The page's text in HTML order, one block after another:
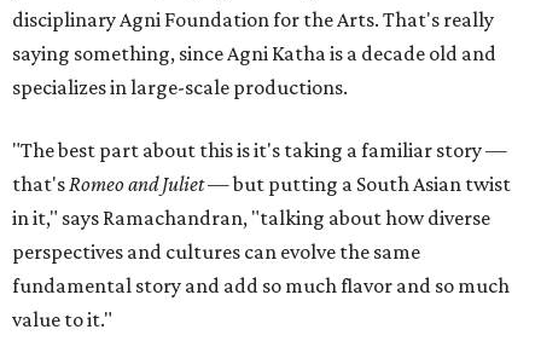
disciplinary Agni Foundation for the Arts. That's really
saying something, since Agni Katha is a decade old and
specializes in large-scale productions.
"The best part about this is it's taking a familiar story —
that'sRomeo and Juliet— but putting a South Asian twist
in it," says Ramachandran, "talking about how diverse
perspectives and cultures can evolve the same
fundamental story and add so much flavor and so much
value to it."